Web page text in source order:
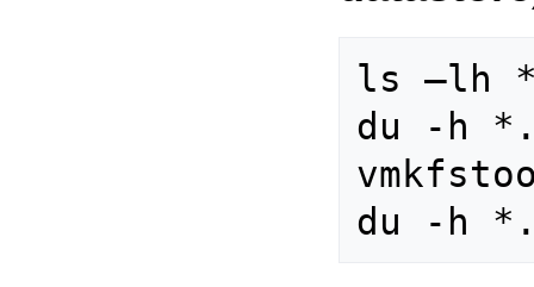
ls –lh
du -h